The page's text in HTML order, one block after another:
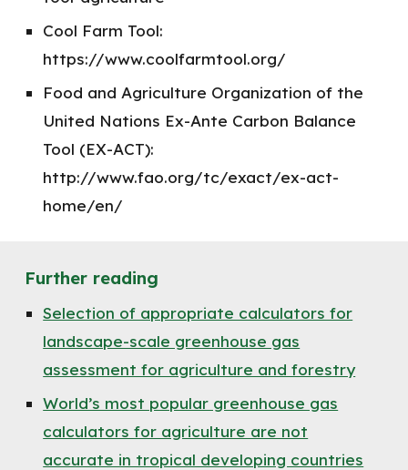
Cool Farm Tool:
https://www.coolfarmtool.org/
Food and Agriculture Organization of the
United Nations Ex-Ante Carbon Balance
Tool (EX-ACT):
http://www.fao.org/tc/exact/ex-act-
home/en/
Further reading
Selection of appropriate calculators for
landscape-scale greenhouse gas
assessment for agriculture and forestry
World’s most popular greenhouse gas
calculators for agriculture are not
accurate in tropical developing countries